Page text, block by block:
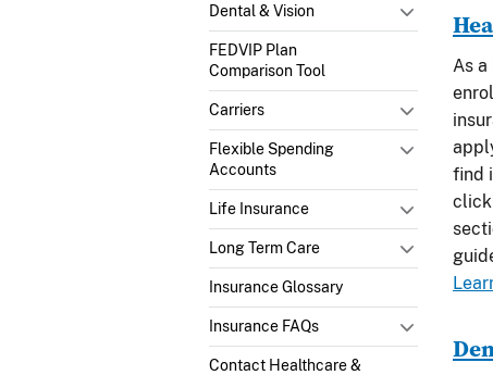
Dental & Vision
FEDVIP Plan
Comparison Tool
Carriers
Flexible Spending
Accounts
Life Insurance
Long Term Care
Insurance Glossary
Insurance FAQs
Contact Healthcare &
As
find